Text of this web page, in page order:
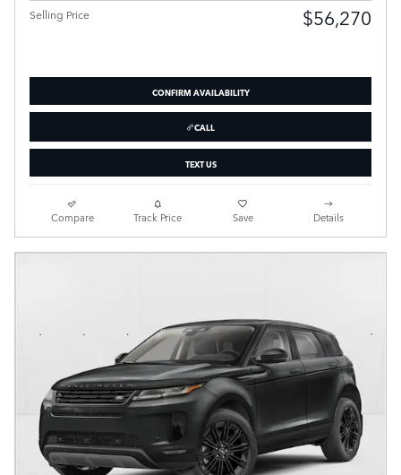
Selling Price $56,270
CONFIRM AVAILABILITY
CALL
TEXT US
Compare Track Price Save Details